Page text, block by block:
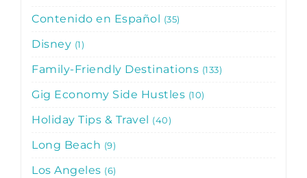
Contenido en Español 35
Disney 1
Family-Friendly Destinations 133
Gig Economy Side Hustles 10
Holiday Tips & Travel 40
Long Beach 9
Los Angeles 6